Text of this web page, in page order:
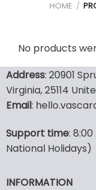
HOME /
No products
Address: 20901
Virginia, 25114
Email:
Support time:
National Holidays)
INFORMATION